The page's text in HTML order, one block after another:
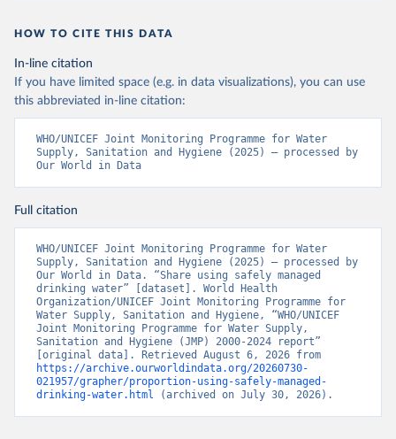
HOW TO CITE THIS DATA
In-line citation
If you have limited space (e.g. in data visualizations), you can use
this abbreviated in-line citation:
WHO/UNICEF Joint Monitoring Programme for Water
Supply, Sanitation and Hygiene (2025) – processed by
Our World in Data
Full citation
WHO/UNICEF Joint Monitoring Programme for Water
Supply, Sanitation and Hygiene (2025) – processed by
Our World in Data. “Share using safely managed
drinking water” [dataset]. World Health
Organization/UNICEF Joint Monitoring Programme for
Water Supply, Sanitation and Hygiene, “WHO/UNICEF
Joint Monitoring Programme for Water Supply,
Sanitation and Hygiene (JMP) 2000-2024 report”
https://archive.ourworldindata.org/20260730-
021957/grapher/proportion-using-safely-managed-
drinking-water.html (archived on July 30, 2026).